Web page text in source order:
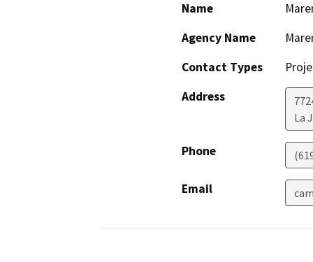
Name
Agency Name
Contact Types
Address
La
Phone
Email